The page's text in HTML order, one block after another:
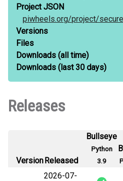
Project JSON
piwheels.org/project/
Versions
Files
Downloads (all time)
Downloads (last 30 days)
Releases
VersionReleased
Bullseye
Python
3.9
2026-07-